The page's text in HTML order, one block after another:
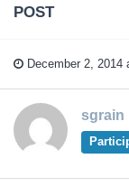
POST
December 2, 2014
sgrain